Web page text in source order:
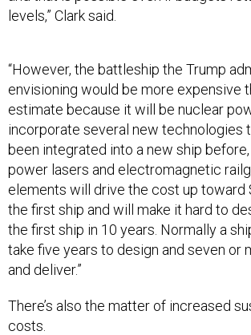
levels,” Clark said.
“However, the battleship the Trump
envisioning would be more expensive
estimate because it will be nuclear
incorporate several new technologies
been integrated into a new ship
power lasers and electromagnetic
elements will drive the cost up toward
the first ship and will make it hard to
the first ship in 10 years. Normally a
take five years to design and seven or
and deliver.”
There’s also the matter of increased
costs.